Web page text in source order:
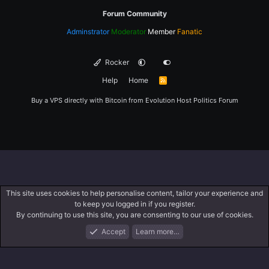
Forum Community
Adminstrator Moderator Member Fanatic
Rocker
Help
Home
R
Buy a VPS directly with Bitcoin from Evolution Host Politics Forum
What's New Log In Register
This site uses cookies to help personalise content, tailor your experience and
to keep you logged in if you register.
By continuing to use this site, you are consenting to our use of cookies.
Accept
Learn more…